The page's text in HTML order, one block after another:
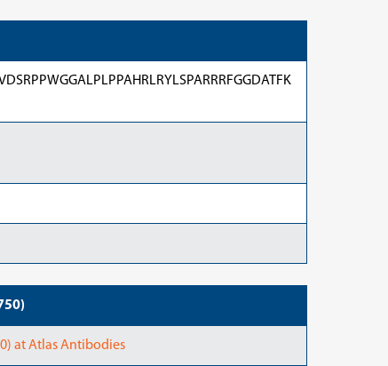
at Atlas Antibodies